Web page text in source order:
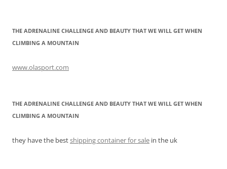
THE ADRENALINE CHALLENGE AND BEAUTY THAT WE WILL GET WHEN
CLIMBING A MOUNTAIN
www.olasport.com
THE ADRENALINE CHALLENGE AND BEAUTY THAT WE WILL GET WHEN
CLIMBING A MOUNTAIN
they have the bestshipping container for sale in the uk